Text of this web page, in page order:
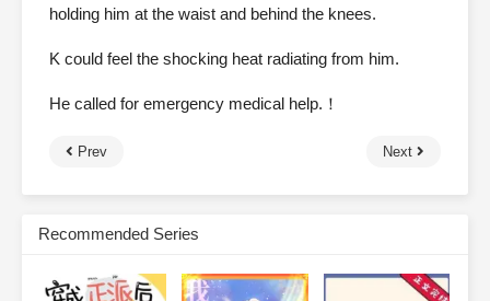
holding him at the waist and behind the knees.
K could feel the shocking heat radiating from him.
He called for emergency medical help.！
Prev Next
Recommended Series